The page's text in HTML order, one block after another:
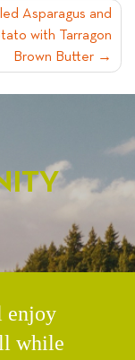
Asparagus and
with Tarragon
Brown Butter
enjoy
while